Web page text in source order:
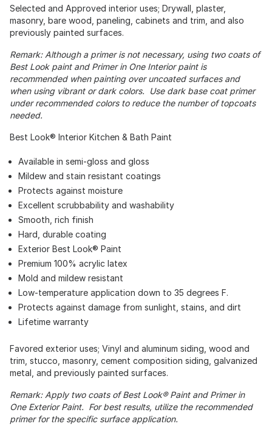
Selected and Approved interior uses; Drywall, plaster,
masonry, bare wood, paneling, cabinets and trim, and also
previously painted surfaces.
Remark: Although a primer is not necessary, using two coats of
Best Look paint and Primer in One Interior paint is
recommended when painting over uncoated surfaces and
when using vibrant or dark colors. Use dark base coat primer
under recommended colors to reduce the number of topcoats
needed.
Best Look® Interior Kitchen & Bath Paint
Available in semi-gloss and gloss
Mildew and stain resistant coatings
Protects against moisture
Excellent scrubbability and washability
Smooth, rich finish
Hard, durable coating
Exterior Best Look® Paint
Premium 100% acrylic latex
Mold and mildew resistant
Low-temperature application down to 35 degrees F.
Protects against damage from sunlight, stains, and dirt
Lifetime warranty
Favored exterior uses; Vinyl and aluminum siding, wood and
trim, stucco, masonry, cement composition siding, galvanized
metal, and previously painted surfaces.
Remark: Apply two coats of Best Look® Paint and Primer in
One Exterior Paint. For best results, utilize the recommended
primer for the specific surface application.